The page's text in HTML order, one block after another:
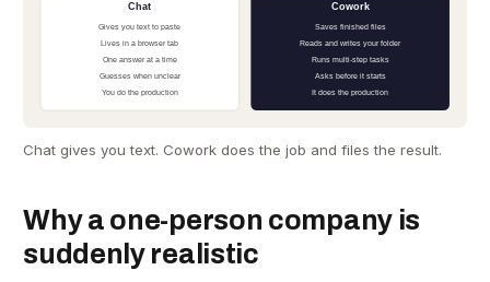
Chat Cowork
Gives you text to paste
Lives in a browser tab
One answer at a time
Guesses when unclear
You do the production
Saves finished files
Reads and writes your folder
Runs multi-step tasks
Asks before it starts
It does the production
Chat gives you text. Cowork does the job and files the result.
Why a one-person company is
suddenly realistic